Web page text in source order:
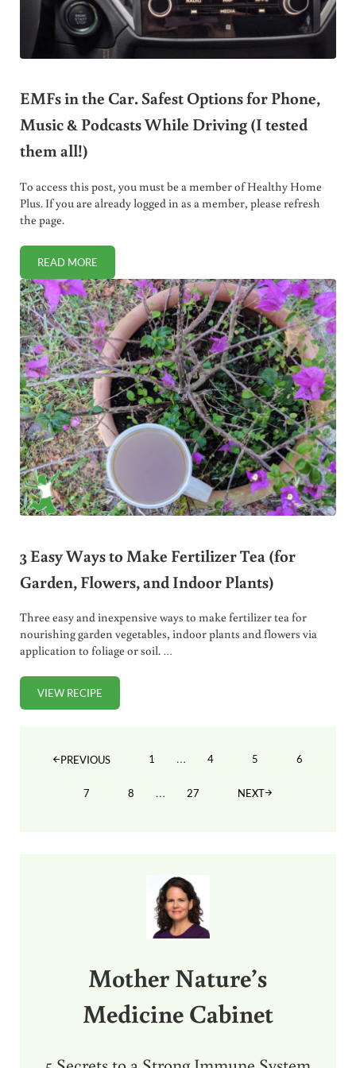
EMFs in the Car. Safest Options for Phone,
Music & Podcasts While Driving (I tested
them all!)
To access this post, you must be a member of Healthy Home
Plus. If you are already logged in as a member, please refresh
the page.
READ MOREEMFS IN THE CAR. SAFEST OPTIONS FOR PHONE, MUSIC
3 Easy Ways to Make Fertilizer Tea (for
Garden, Flowers, and Indoor Plants)
Three easy and inexpensive ways to make fertilizer tea for
nourishing garden vegetables, indoor plants and flowers via
application to foliage or soil. …
VIEW RECIPE3 EASY WAYS TO MAKE FERTILIZER TEA (FOR GARDEN,
PREVIOUS PAGE
1 Interim pages omitted
… PAGE
4 PAGE
5 PAGE
6
PAGE
7 PAGE
8 Interim pages omitted
… PAGE
27 NEXT
Mother Nature’s
Medicine Cabinet